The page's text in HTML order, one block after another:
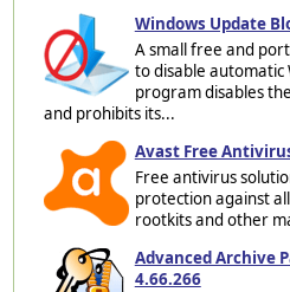
Windows Update
A small free and
to disable automatic
program disables
and prohibits its...
Avast Free
Free antivirus
protection against
rootkits and other
Advanced Archive
4.66.266